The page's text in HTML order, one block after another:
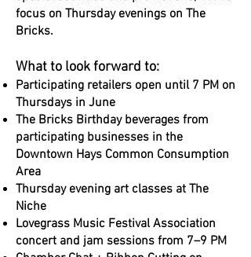
focus on Thursday evenings on The
Bricks.
What to look forward to:
Participating retailers open until 7 PM on
Thursdays in June
The Bricks Birthday beverages from
participating businesses in the
Downtown Hays Common Consumption
Area
Thursday evening art classes at The
Niche
Lovegrass Music Festival Association
concert and jam sessions from 7–9 PM